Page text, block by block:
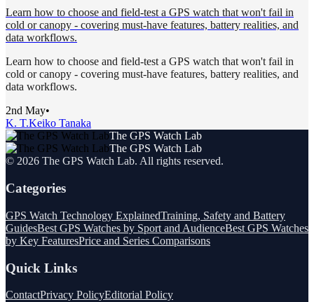
Learn how to choose and field-test a GPS watch that won't fail in
cold or canopy - covering must-have features, battery realities, and
data workflows.
Learn how to choose and field-test a GPS watch that won't fail in
cold or canopy - covering must-have features, battery realities, and
data workflows.
2nd May•
K. T.Keiko Tanaka
The GPS Watch Lab
The GPS Watch Lab
© 2026 The GPS Watch Lab. All rights reserved.
Categories
GPS Watch Technology ExplainedTraining, Safety and Battery
GuidesBest GPS Watches by Sport and AudienceBest GPS Watches
by Key FeaturesPrice and Series Comparisons
Quick Links
ContactPrivacy PolicyEditorial Policy